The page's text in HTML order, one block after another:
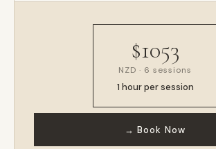
$1053
NZD · 6 sessions
1 hour per session
→ Book Now